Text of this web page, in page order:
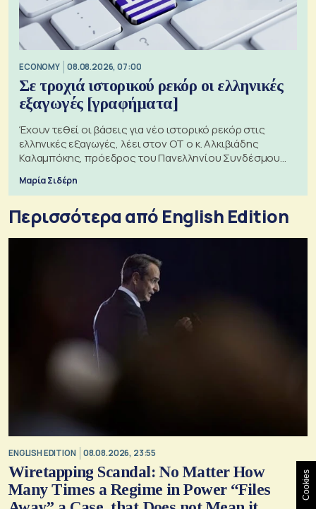
ECONOMY 08.08.2026, 07:00
Σε τροχιά ιστορικού ρεκόρ οι ελληνικές
εξαγωγές [γραφήματα]
Έχουν τεθεί οι βάσεις για νέο ιστορικό ρεκόρ στις
ελληνικές εξαγωγές, λέει στον ΟΤ ο κ. Αλκιβιάδης
Καλαμπόκης, πρόεδρος του Πανελληνίου Συνδέσμου
Μαρία Σιδέρη
Περισσότερα από English Edition
ENGLISH EDITION 08.08.2026, 23:55
Wiretapping Scandal: No Matter How
Many Times a Regime in Power “Files
Cookies